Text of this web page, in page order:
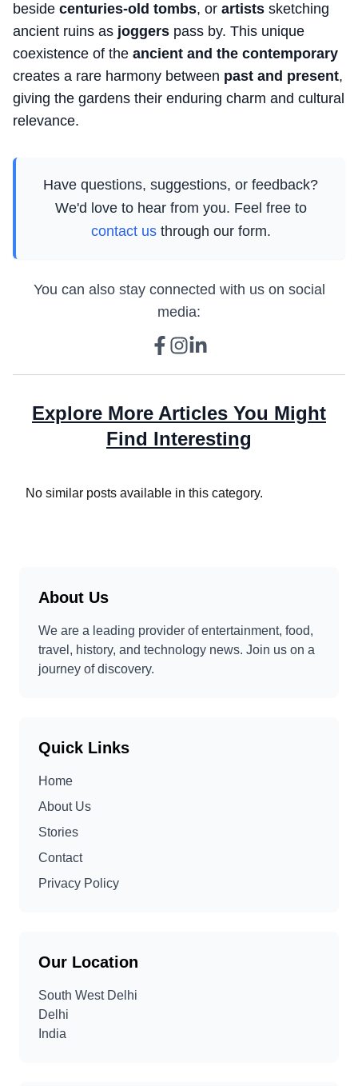
beside centuries-old tombs, or artists sketching
ancient ruins as joggers pass by. This unique
coexistence of the ancient and the contemporary
creates a rare harmony between past and present,
giving the gardens their enduring charm and cultural
relevance.
Have questions, suggestions, or feedback?
We'd love to hear from you. Feel free to
contact us through our form.
You can also stay connected with us on social
media:
Explore More Articles You Might
Find Interesting
No similar posts available in this category.
About Us
We are a leading provider of entertainment, food,
travel, history, and technology news. Join us on a
journey of discovery.
Quick Links
Home
About Us
Stories
Contact
Privacy Policy
Our Location
South West Delhi
Delhi
India